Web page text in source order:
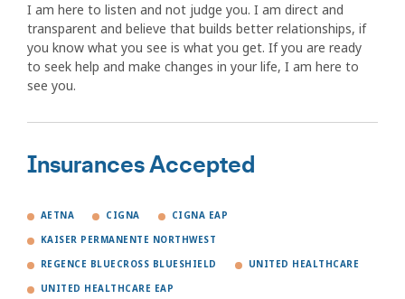
I am here to listen and not judge you. I am direct and
transparent and believe that builds better relationships, if
you know what you see is what you get. If you are ready
to seek help and make changes in your life, I am here to
see you.
Insurances Accepted
AETNA CIGNA CIGNA EAP
KAISER PERMANENTE NORTHWEST
REGENCE BLUECROSS BLUESHIELD UNITED HEALTHCARE
UNITED HEALTHCARE EAP